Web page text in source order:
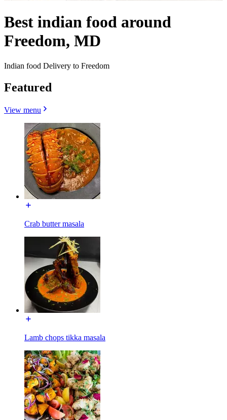
Best indian food around
Freedom, MD
Indian food Delivery to Freedom
Featured
View menu
Crab butter masala
Lamb chops tikka masala